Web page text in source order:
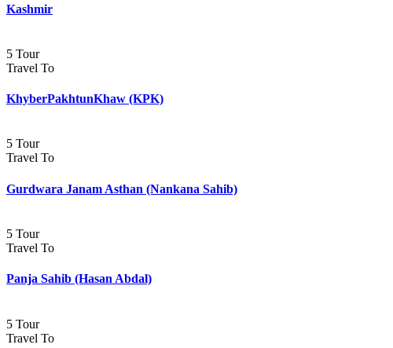
Kashmir
5 Tour
Travel To
KhyberPakhtunKhaw (KPK)
5 Tour
Travel To
Gurdwara Janam Asthan (Nankana Sahib)
5 Tour
Travel To
Panja Sahib (Hasan Abdal)
5 Tour
Travel To